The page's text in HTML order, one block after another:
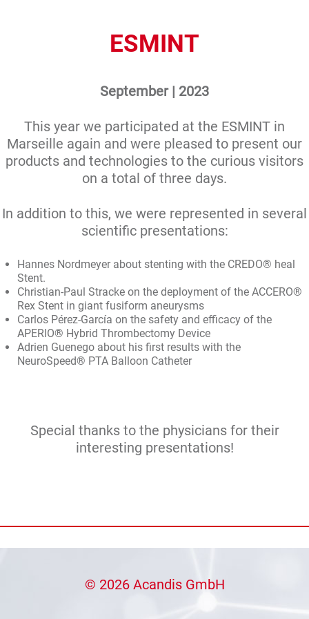
ESMINT
September | 2023
This year we participated at the ESMINT in
Marseille again and were pleased to present our
products and technologies to the curious visitors
on a total of three days.
In addition to this, we were represented in several
scientific presentations:
Hannes Nordmeyer about stenting with the CREDO® heal
Stent.
Christian-Paul Stracke on the deployment of the ACCERO®
Rex Stent in giant fusiform aneurysms
Carlos Pérez-García on the safety and efficacy of the
APERIO® Hybrid Thrombectomy Device
Adrien Guenego about his first results with the
NeuroSpeed® PTA Balloon Catheter
Special thanks to the physicians for their
interesting presentations!
© 2026 Acandis GmbH